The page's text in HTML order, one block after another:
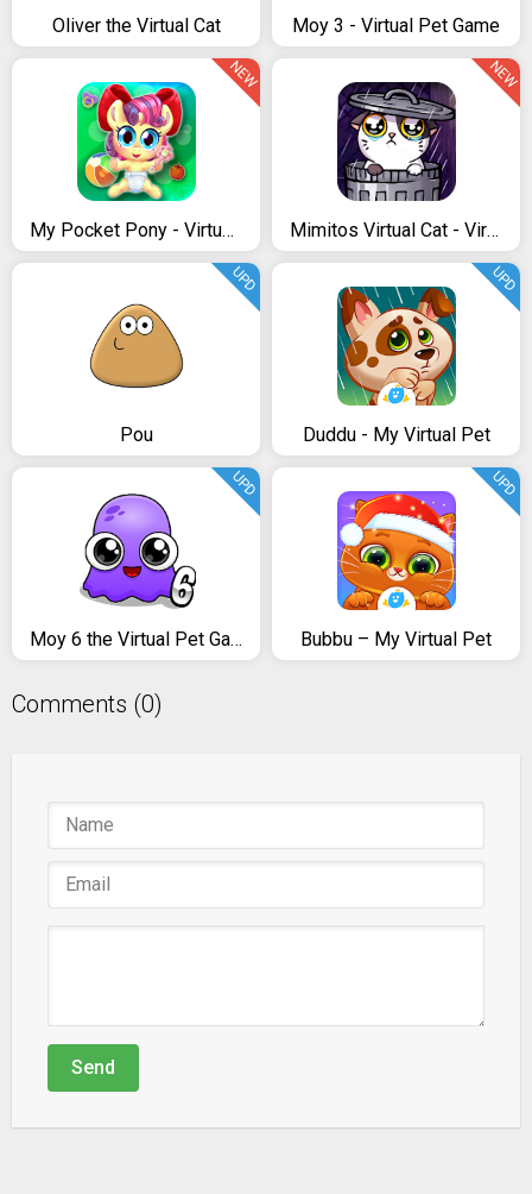
Oliver the Virtual Cat Moy 3 - Virtual Pet Game
My Pocket Pony - Virtual Pet
NEW
Mimitos Virtual Cat - Virtual Pet with Minigames
NEW
Pou
UPD
Duddu - My Virtual Pet
UPD
Moy 6 the Virtual Pet Game
UPD
Bubbu – My Virtual Pet
UPD
Comments (0)
Send